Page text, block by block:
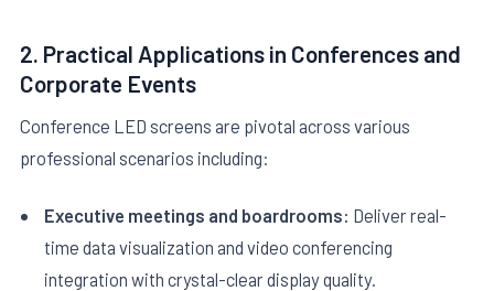
2. Practical Applications in Conferences and
Corporate Events
Conference LED screens are pivotal across various
professional scenarios including:
Executive meetings and boardrooms: Deliver real-
time data visualization and video conferencing
integration with crystal-clear display quality.